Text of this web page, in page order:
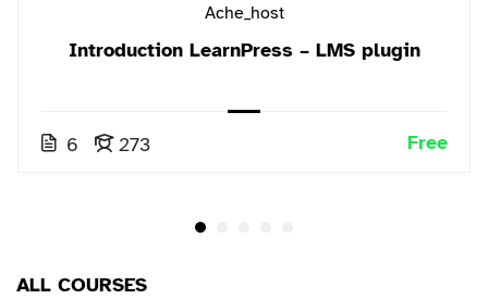
Ache_host
Introduction LearnPress – LMS plugin
6 273 Free
ALL COURSES